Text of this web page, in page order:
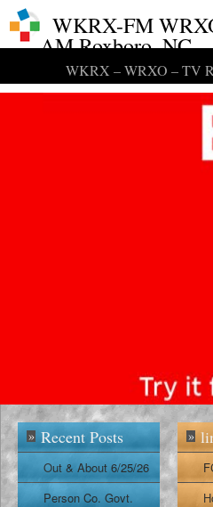
WKRX-FM
AM Roxboro, NC
WKRX – WRXO – TV
» Recent Posts
Out & About 6/25/26
Person Co. Govt.
»